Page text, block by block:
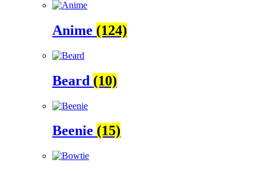
Anime (124)
Beard (10)
Beenie (15)